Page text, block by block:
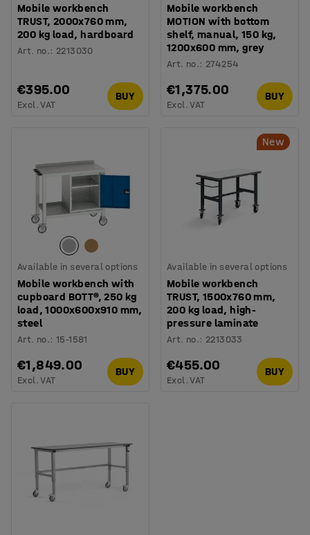
Mobile workbench
TRUST, 2000x760 mm,
200 kg load, hardboard
Art. no.: 2213030
€395.00
Excl. VAT
BUY
Mobile workbench
MOTION with bottom
shelf, manual, 150 kg,
1200x600 mm, grey
Art. no.: 274254
€1,375.00
Excl. VAT
BUY
Available in several options
Mobile workbench with
cupboard BOTT®, 250 kg
load, 1000x600x910 mm,
steel
Art. no.:15-1581
€1,849.00
Excl. VAT
BUY
New
Available in several options
Mobile workbench
TRUST, 1500x760 mm,
200 kg load, high-
pressure laminate
Art. no.: 2213033
€455.00
Excl. VAT
BUY